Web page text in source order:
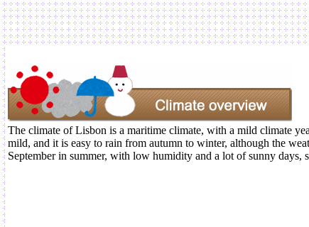
The climate of Lisbon is a maritime climate, with a mild climate
mild, and it is easy to rain from autumn to winter, although the
September in summer, with low humidity and a lot of sunny days,